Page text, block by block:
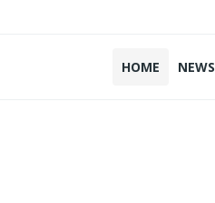
HOME NEWS